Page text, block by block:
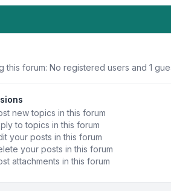
this forum: No registered users and 1
new topics in this forum
to topics in this forum
your posts in this forum
your posts in this forum
attachments in this forum